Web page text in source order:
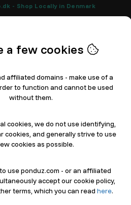
- Shop Locally in Denmark
Appliances & White Goods
Department
Filter
a few cookies
affiliated domains - make use of a
to function and cannot be used
without them.
cookies, we do not use identifying,
cookies, and generally strive to use
cookies as possible.
use ponduz.com - or an affiliated
accept our cookie policy,
terms, which you can read here.